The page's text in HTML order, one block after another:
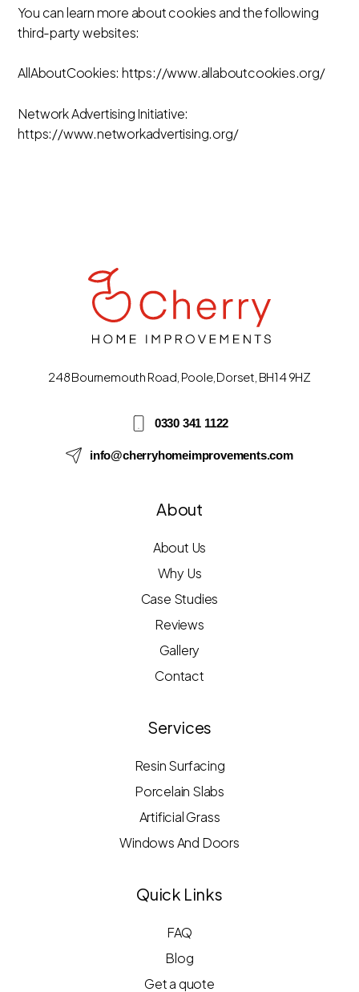
You can learn more about cookies and the following
third-party websites:
AllAboutCookies: https://www.allaboutcookies.org/
Network Advertising Initiative:
https://www.networkadvertising.org/
248 Bournemouth Road, Poole, Dorset, BH14 9HZ
0330 341 1122
info@cherryhomeimprovements.com
About
About Us
Why Us
Case Studies
Reviews
Gallery
Contact
Services
Resin Surfacing
Porcelain Slabs
Artificial Grass
Windows And Doors
Quick Links
FAQ
Blog
Get a quote